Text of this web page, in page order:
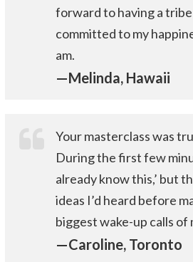
forward to having a tribe
committed to my
am.
—Melinda, Hawaii
Your masterclass was
During the first few
already know this,’ but
ideas I’d heard before
biggest wake-up calls of
—Caroline, Toronto